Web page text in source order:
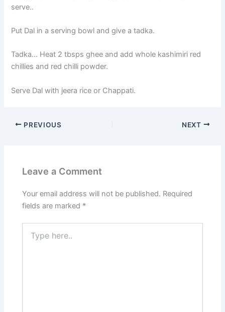
serve..
Put Dal in a serving bowl and give a tadka.
Tadka… Heat 2 tbsps ghee and add whole kashimiri red
chillies and red chilli powder.
Serve Dal with jeera rice or Chappati.
PREVIOUS NEXT
Leave a Comment
Your email address will not be published. Required
fields are marked *
here..